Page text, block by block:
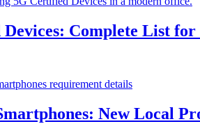
Complete List for
New Local